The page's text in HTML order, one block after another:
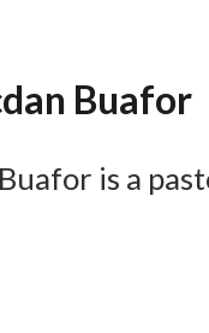
Buafor
is a